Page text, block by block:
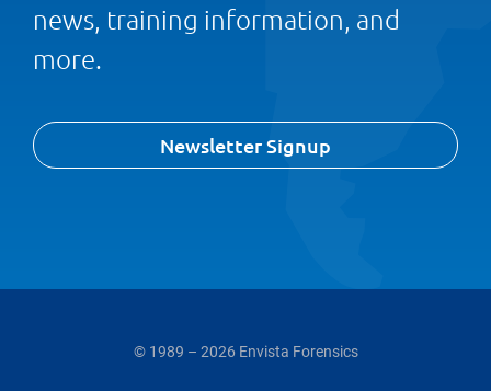
news, training information, and
more.
Newsletter Signup
© 1989 – 2026 Envista Forensics